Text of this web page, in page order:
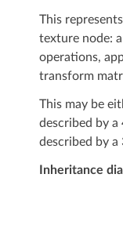
This
texture node:
operations,
transform
This may be
described by
described by a
Inheritance